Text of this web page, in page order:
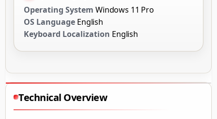
Operating System Windows 11 Pro
OS Language English
Keyboard Localization English
Technical Overview